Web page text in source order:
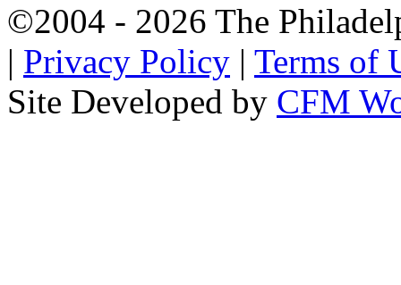
©2004 - 2026 The
| Privacy Policy | Terms of
Site Developed by CFM